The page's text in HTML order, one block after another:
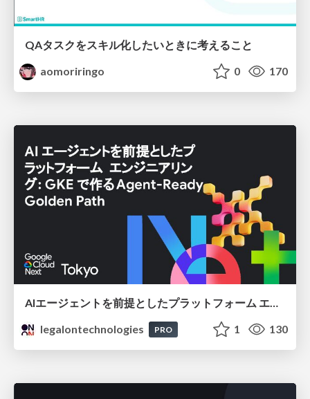
QAタスクをスキル化したいときに考えること
aomoriringo
0 170
legalontechnologies
PRO 1 130